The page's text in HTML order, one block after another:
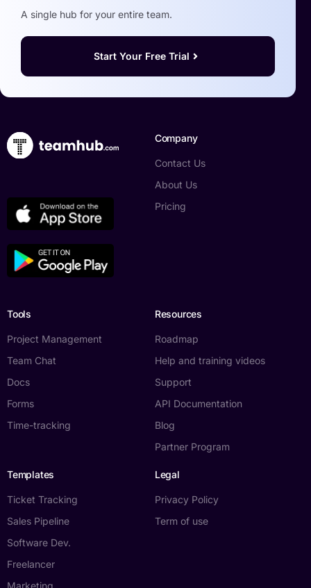
A single hub for your entire team.
Start Your Free Trial
Company
Contact Us
About Us
Pricing
Tools
Project Management
Team Chat
Docs
Forms
Time-tracking
Resources
Roadmap
Help and training videos
Support
API Documentation
Blog
Partner Program
Templates
Ticket Tracking
Sales Pipeline
Software Dev.
Freelancer
Marketing
Legal
Privacy Policy
Term of use